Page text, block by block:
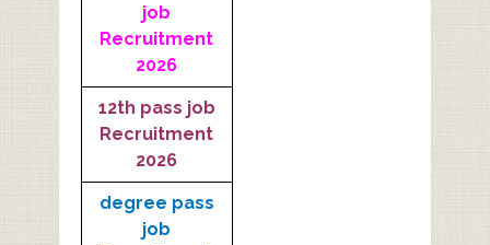
job
Recruitment
2026
12th pass job
Recruitment
2026
degree pass
job